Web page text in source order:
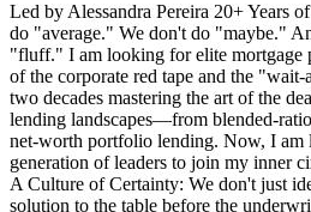
Led by Alessandra Pereira 20+ Years
do "average." We don't do "maybe."
"fluff." I am looking for elite mortgage
of the corporate red tape and the "wait-
two decades mastering the art of the
lending landscapes—from blended-
net-worth portfolio lending. Now, I am
generation of leaders to join my inner
A Culture of Certainty: We don't just
solution to the table before the